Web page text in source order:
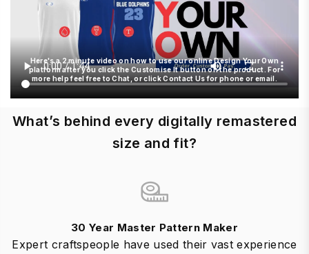
Here's a 2 minute video on how to use our online Design Your Own
platform after you click the Customise It button on the product. For
more help feel free to Chat, or click Contact Us for phone or email.
What’s behind every digitally remastered
size and fit?
30 Year Master Pattern Maker
Expert craftspeople have used their vast experience